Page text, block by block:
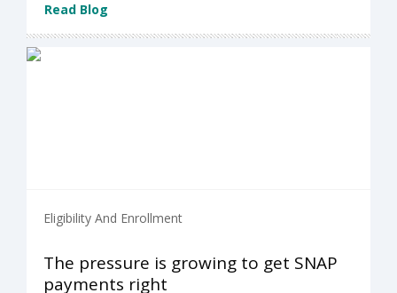
Read Blog
Eligibility And Enrollment
The pressure is growing to get SNAP
payments right